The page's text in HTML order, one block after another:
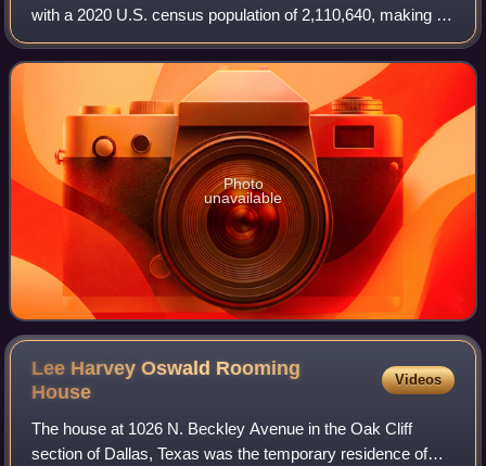
with a 2020 U.S. census population of 2,110,640, making it
the third-most populous county in Texas and the 15th-most
populous in the Unite
Photo
unavailable
Lee Harvey Oswald Rooming
House
Videos
The house at 1026 N. Beckley Avenue in the Oak Cliff
section of Dallas, Texas was the temporary residence of